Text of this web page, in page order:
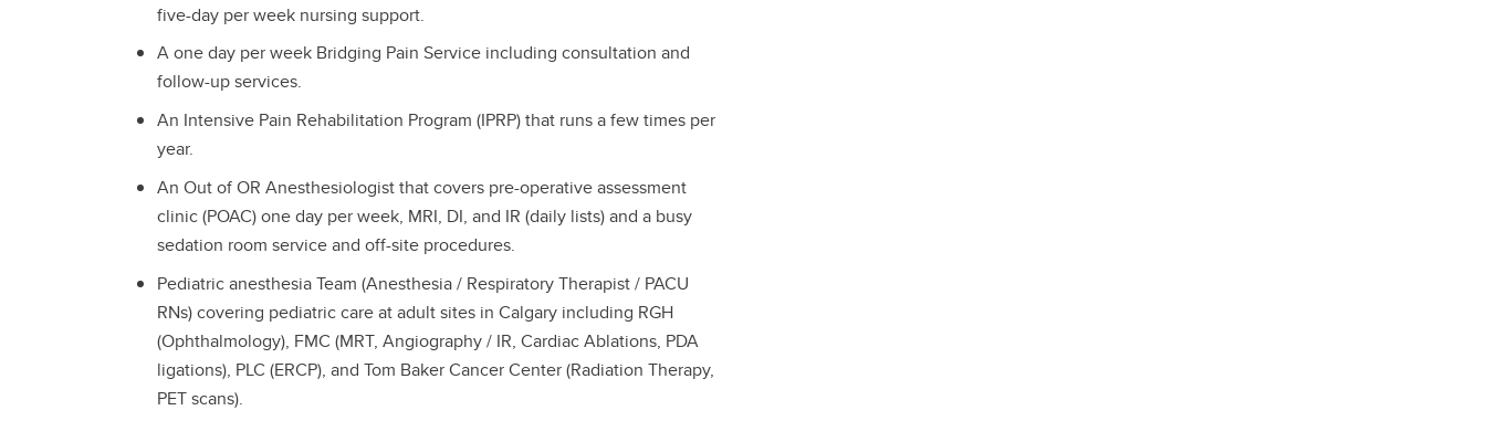
five-day per week nursing support.
A one day per week Bridging Pain Service including consultation and
follow-up services.
An Intensive Pain Rehabilitation Program (IPRP) that runs a few times per
year.
An Out of OR Anesthesiologist that covers pre-operative assessment
clinic (POAC) one day per week, MRI, DI, and IR (daily lists) and a busy
sedation room service and off-site procedures.
Pediatric anesthesia Team (Anesthesia / Respiratory Therapist / PACU
RNs) covering pediatric care at adult sites in Calgary including RGH
(Ophthalmology), FMC (MRT, Angiography / IR, Cardiac Ablations, PDA
ligations), PLC (ERCP), and Tom Baker Cancer Center (Radiation Therapy,
PET scans).